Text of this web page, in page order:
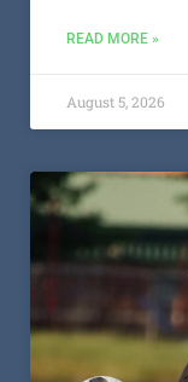
READ MORE »
August 5, 2026